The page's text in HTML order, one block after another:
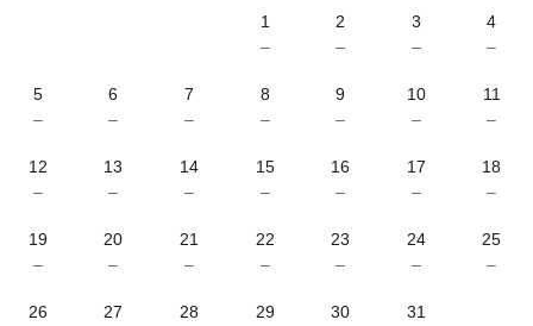
1
–
2
–
3
–
4
–
5
–
6
–
7
–
8
–
9
–
10
–
11
–
12
–
13
–
14
–
15
–
16
–
17
–
18
–
19
–
20
–
21
–
22
–
23
–
24
–
25
–
26
27
28
29
30
31